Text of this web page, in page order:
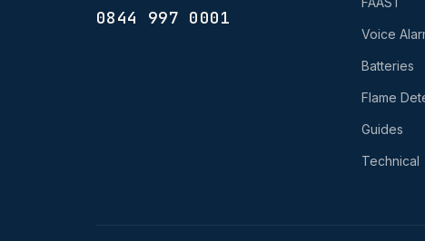
0844 997 0001
Voice
Batteries
Flame
Guides
Technical